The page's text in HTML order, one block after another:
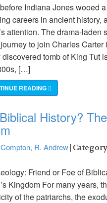
Indiana Jones wooed
careers in ancient history,
attention. The drama-laden
to join Charles
discovered tomb of King Tut
[…]
READING
History? The
Compton, R. Andrew |
Friend or Foe of
Kingdom For many years,
of the patriarchs, the